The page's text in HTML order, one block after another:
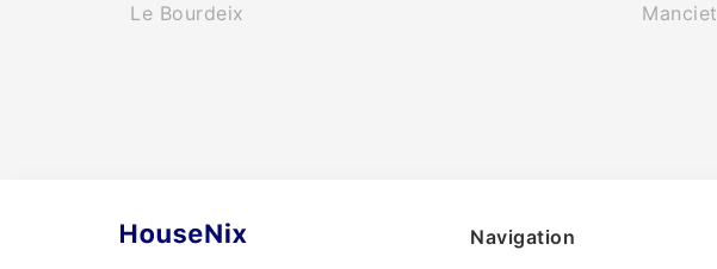
Le Bourdeix
Manciet
Navigation